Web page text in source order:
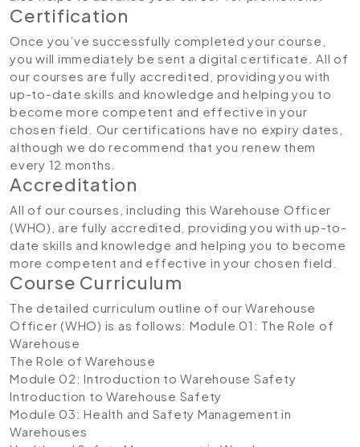
Certification
Once you’ve successfully completed your course,
you will immediately be sent a digital certificate. All of
our courses are fully accredited, providing you with
up-to-date skills and knowledge and helping you to
become more competent and effective in your
chosen field. Our certifications have no expiry dates,
although we do recommend that you renew them
every 12 months.
Accreditation
All of our courses, including this Warehouse Officer
(WHO), are fully accredited, providing you with up-to-
date skills and knowledge and helping you to become
more competent and effective in your chosen field.
Course Curriculum
The detailed curriculum outline of our Warehouse
Officer (WHO) is as follows: Module 01: The Role of
Warehouse
The Role of Warehouse
Module 02: Introduction to Warehouse Safety
Introduction to Warehouse Safety
Module 03: Health and Safety Management in
Warehouses